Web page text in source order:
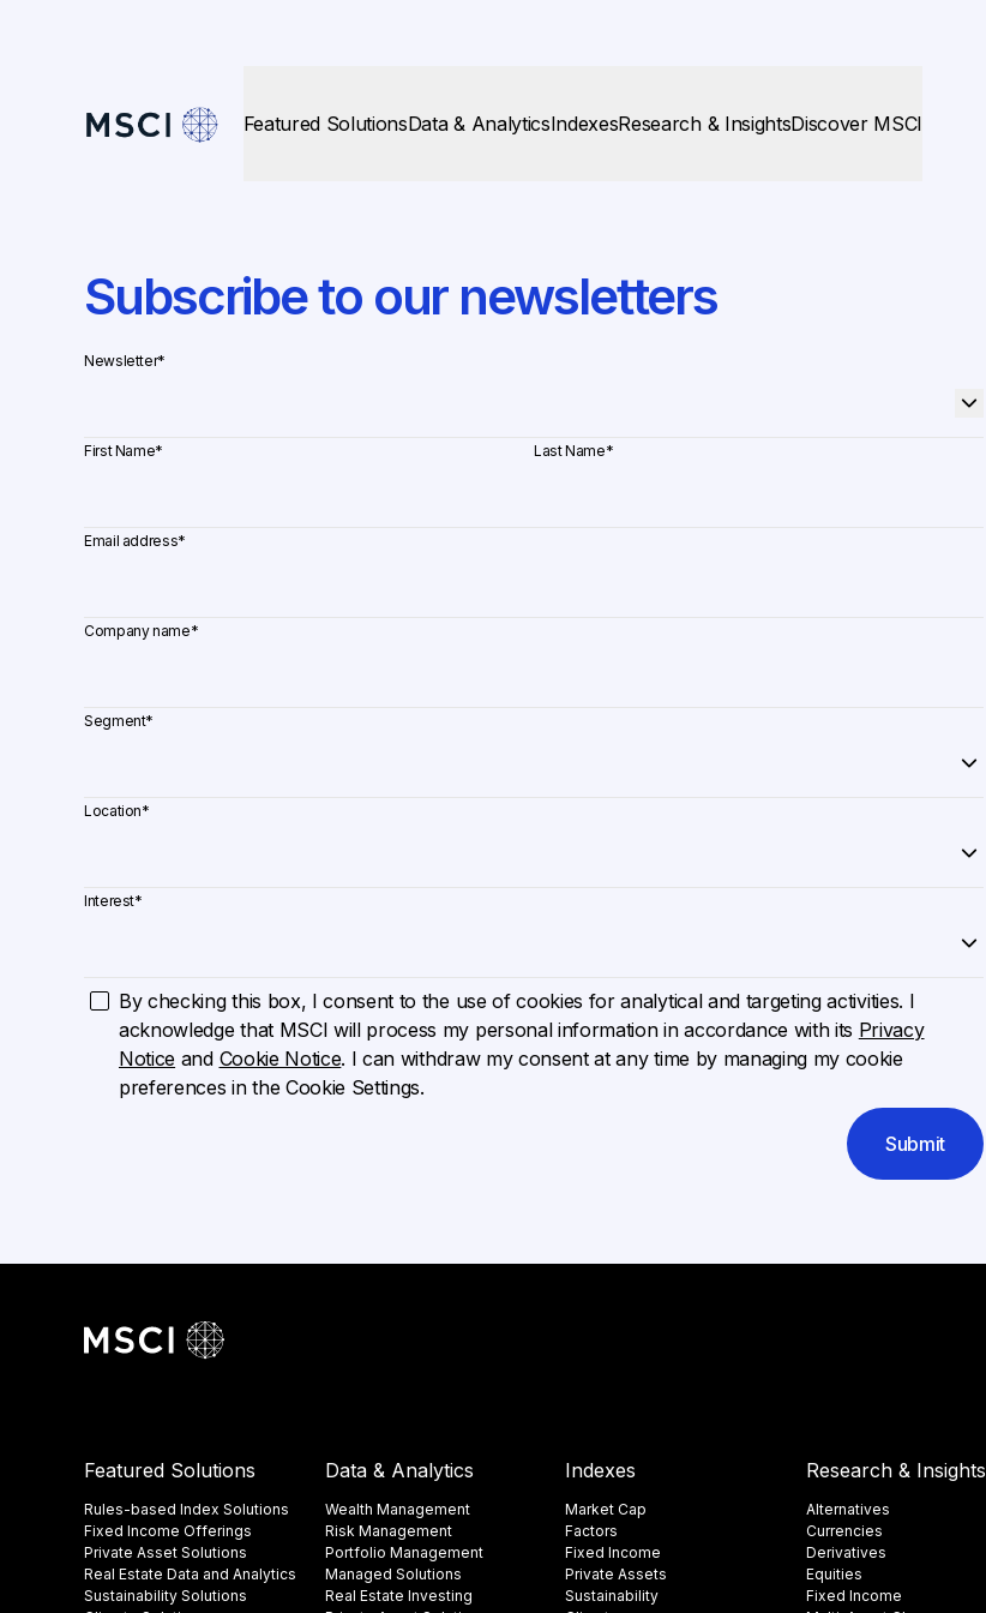
Featured SolutionsData & AnalyticsIndexesResearch & InsightsDiscover MSCI
Subscribe to our newsletters
Newsletter*
First Name* Last Name*
Email address*
Company name*
Segment*
Location*
Interest*
By checking this box, I consent to the use of cookies for analytical and targeting activities. I
acknowledge that MSCI will process my personal information in accordance with its Privacy
Notice and Cookie Notice. I can withdraw my consent at any time by managing my cookie
preferences in the Cookie Settings.
Submit
Featured Solutions
Rules-based Index Solutions
Fixed Income Offerings
Private Asset Solutions
Real Estate Data and Analytics
Sustainability Solutions
Data & Analytics
Wealth Management
Risk Management
Portfolio Management
Managed Solutions
Real Estate Investing
Indexes
Market Cap
Factors
Fixed Income
Private Assets
Sustainability
Research & Insights
Alternatives
Currencies
Derivatives
Equities
Fixed Income